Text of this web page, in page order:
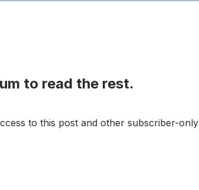
to read the rest.
to this post and other subscriber-only